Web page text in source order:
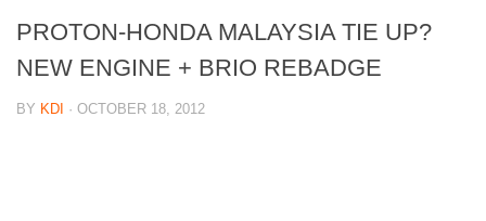
PROTON-HONDA MALAYSIA TIE UP?
NEW ENGINE + BRIO REBADGE
BY KDI · OCTOBER 18, 2012